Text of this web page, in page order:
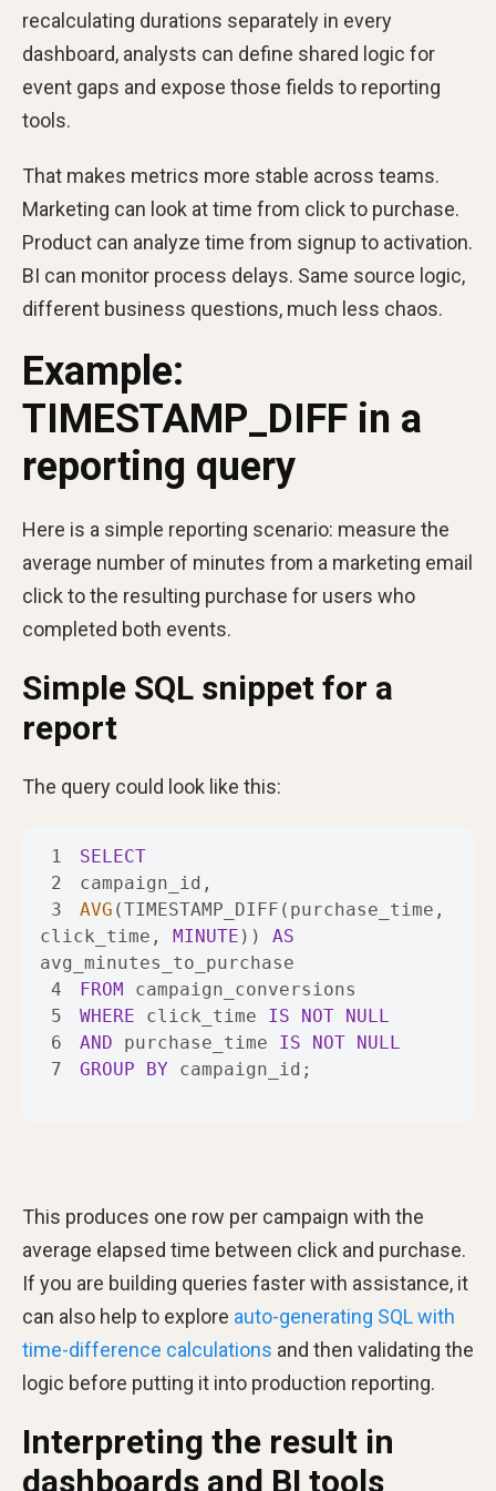
recalculating durations separately in every
dashboard, analysts can define shared logic for
event gaps and expose those fields to reporting
tools.
That makes metrics more stable across teams.
Marketing can look at time from click to purchase.
Product can analyze time from signup to activation.
BI can monitor process delays. Same source logic,
different business questions, much less chaos.
Example:
TIMESTAMP_DIFF in a
reporting query
Here is a simple reporting scenario: measure the
average number of minutes from a marketing email
click to the resulting purchase for users who
completed both events.
Simple SQL snippet for a
report
The query could look like this:
1
SELECT
2
3
AVG (TIMESTAMP_DIFF(purchase_time,
click_time, MINUTE )) AS
4
FROM
5
WHERE click_time IS NOT NULL
6
AND purchase_time IS NOT NULL
7
GROUP BY campaign_id;
This produces one row per campaign with the
average elapsed time between click and purchase.
If you are building queries faster with assistance, it
can also help to explore auto-generating SQL with
time-difference calculations and then validating the
logic before putting it into production reporting.
Interpreting the result in
dashboards and BI tools